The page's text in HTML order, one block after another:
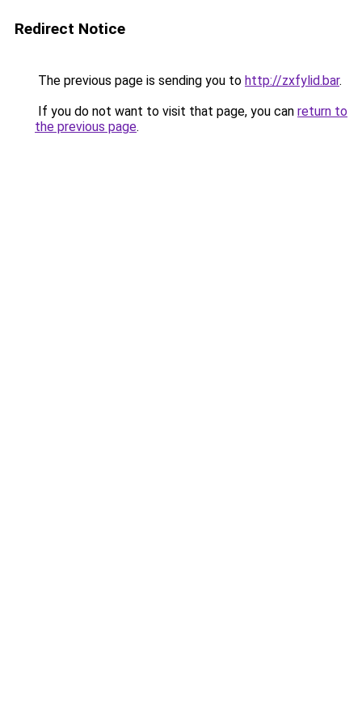
Redirect Notice
The previous page is sending you to http://zxfylid.bar.
If you do not want to visit that page, you can return to
the previous page.